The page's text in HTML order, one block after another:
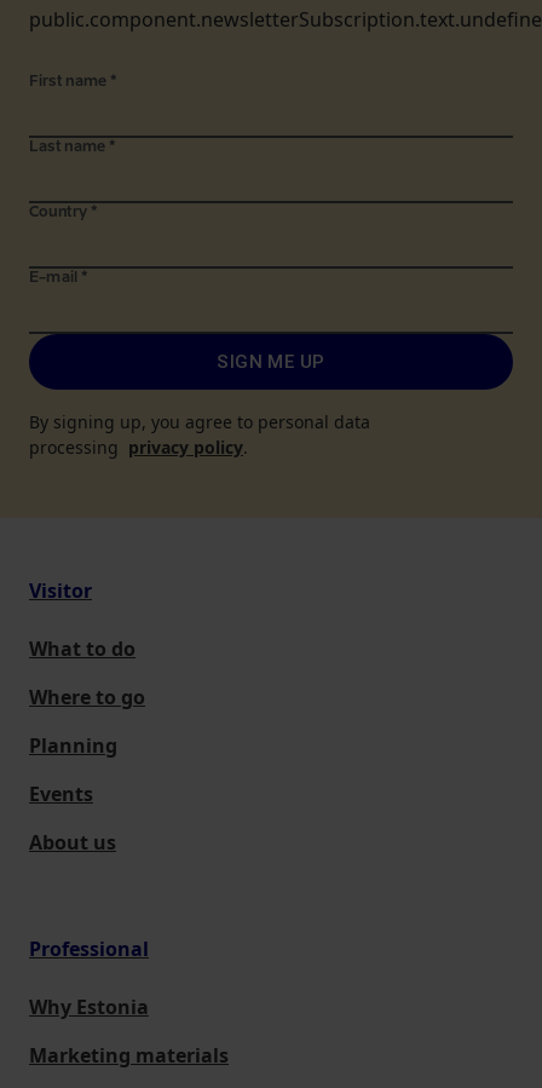
First name *
Last name *
Country *
E-mail *
SIGN ME UP
By signing up, you agree to personal data
processing privacy policy.
Visitor
What to do
Where to go
Planning
Events
About us
Professional
Why Estonia
Marketing materials